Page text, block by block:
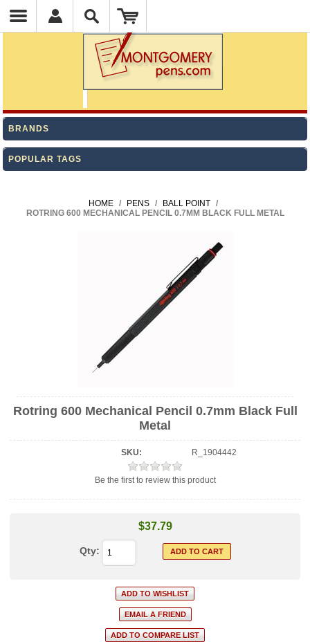
BRANDS
POPULAR TAGS
HOME / PENS / BALL POINT /
ROTRING 600 MECHANICAL PENCIL 0.7MM BLACK FULL METAL
Rotring 600 Mechanical Pencil 0.7mm Black Full
Metal
SKU: R_1904442
Be the first to review this product
$37.79
Qty: